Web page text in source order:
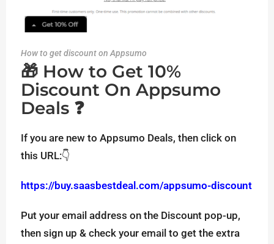
How to get discount on Appsumo
🎁 How to Get 10%
Discount On Appsumo
Deals ❓
If you are new to Appsumo Deals, then click on
this URL:👇
https://buy.saasbestdeal.com/appsumo-discount
Put your email address on the Discount pop-up,
then sign up & check your email to get the extra